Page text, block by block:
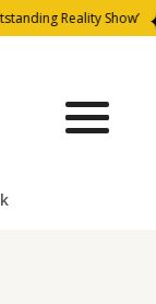
Reality Show’